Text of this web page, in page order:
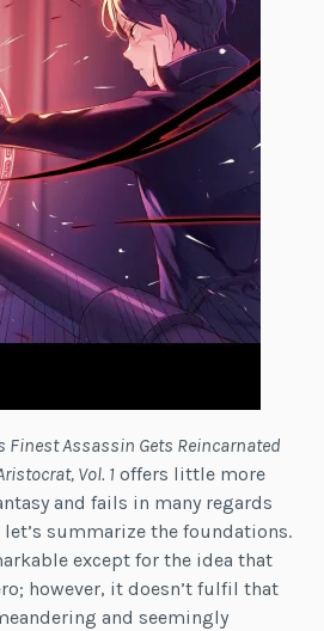
Finest Assassin Gets Reincarnated
Vol. 1 offers little more
and fails in many regards
summarize the foundations.
except for the idea that
however, it doesn’t fulfil that
and seemingly